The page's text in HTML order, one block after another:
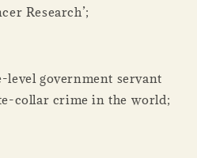
Research’;
level government servant
collar crime in the world;